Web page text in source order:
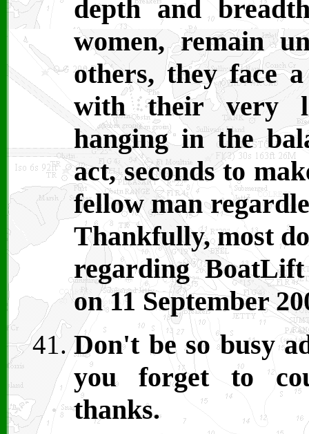
depth and
women, remain
others, they face
with their very
hanging in the
act, seconds to
fellow man
Thankfully, most
regarding
on 11 September
Don't be so busy
you forget to
thanks.